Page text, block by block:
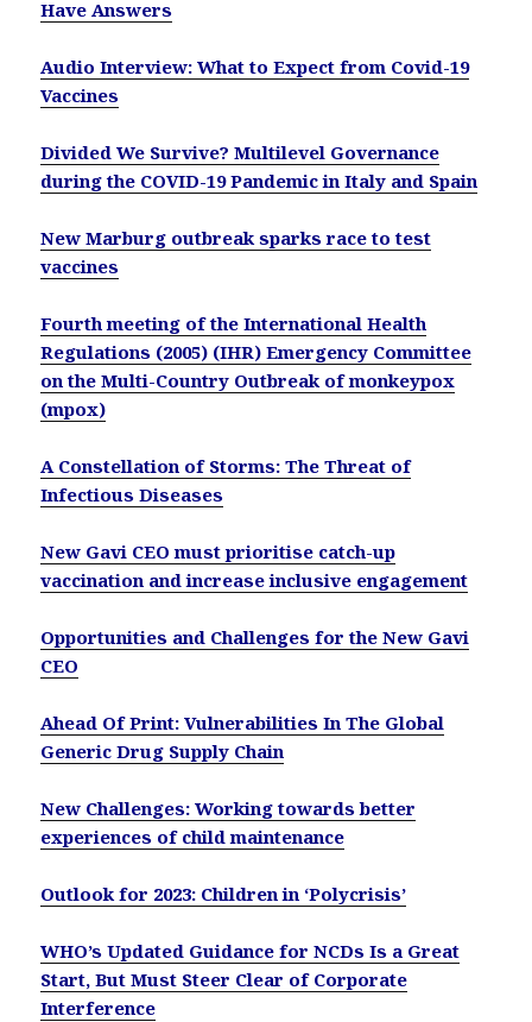
Have Answers
Audio Interview: What to Expect from Covid-19
Vaccines
Divided We Survive? Multilevel Governance
during the COVID-19 Pandemic in Italy and Spain
New Marburg outbreak sparks race to test
vaccines
Fourth meeting of the International Health
Regulations (2005) (IHR) Emergency Committee
on the Multi-Country Outbreak of monkeypox
(mpox)
A Constellation of Storms: The Threat of
Infectious Diseases
New Gavi CEO must prioritise catch-up
vaccination and increase inclusive engagement
Opportunities and Challenges for the New Gavi
CEO
Ahead Of Print: Vulnerabilities In The Global
Generic Drug Supply Chain
New Challenges: Working towards better
experiences of child maintenance
Outlook for 2023: Children in ‘Polycrisis’
WHO’s Updated Guidance for NCDs Is a Great
Start, But Must Steer Clear of Corporate
Interference